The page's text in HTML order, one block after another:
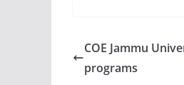
COE Jammu
programs